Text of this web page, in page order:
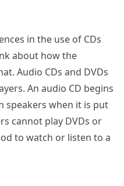
in the use of CDs
about how the
Audio CDs and DVDs
An audio CD begins
speakers when it is put
cannot play DVDs or
to watch or listen to a